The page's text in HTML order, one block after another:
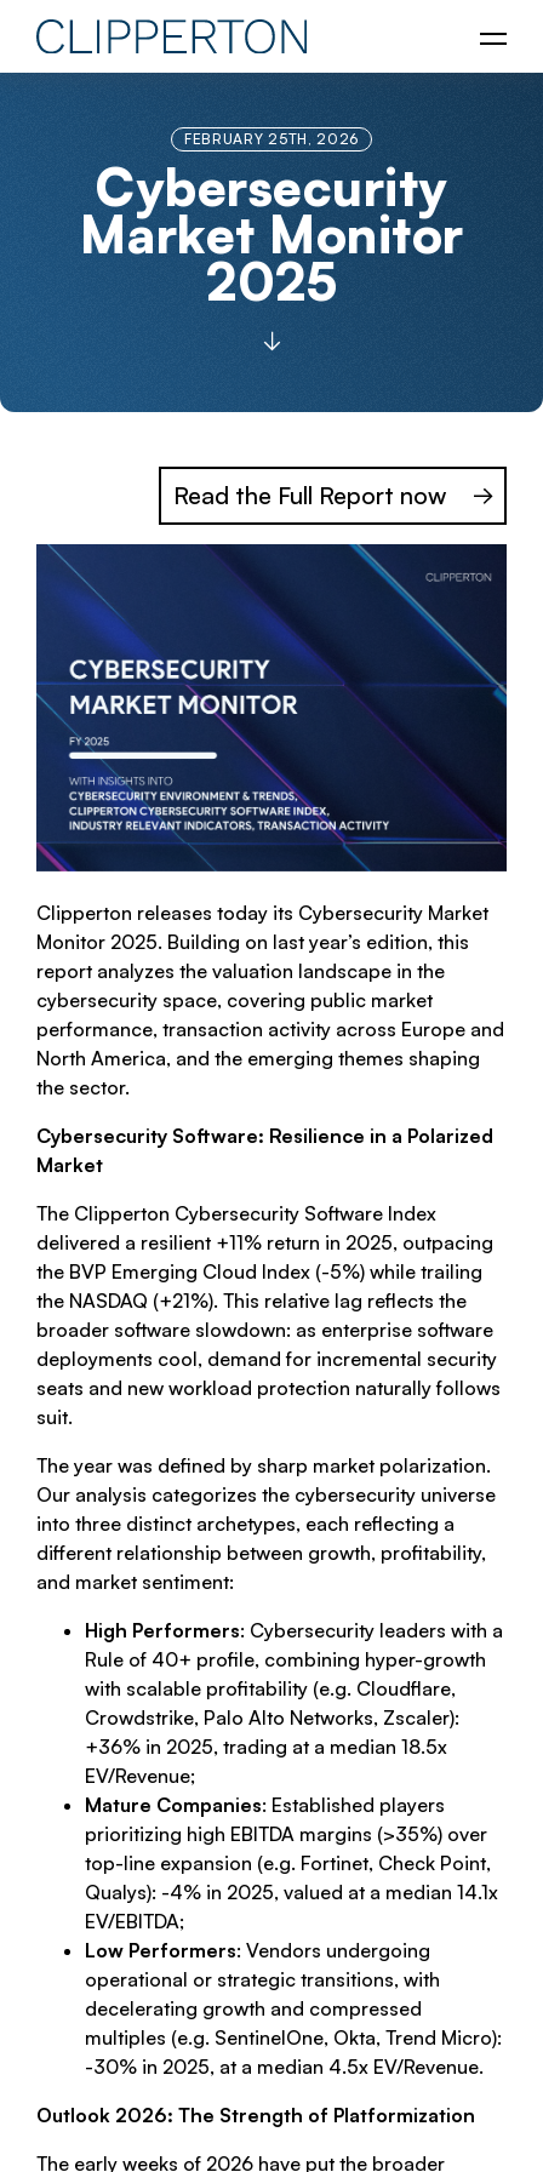
FEBRUARY 25TH, 2026
Cybersecurity
Market Monitor
2025
Read the Full Report now
Clipperton releases today its Cybersecurity Market
Monitor 2025. Building on last year’s edition, this
report analyzes the valuation landscape in the
cybersecurity space, covering public market
performance, transaction activity across Europe and
North America, and the emerging themes shaping
the sector.
Cybersecurity Software: Resilience in a Polarized
Market
The Clipperton Cybersecurity Software Index
delivered a resilient +11% return in 2025, outpacing
the BVP Emerging Cloud Index (-5%) while trailing
the NASDAQ (+21%). This relative lag reflects the
broader software slowdown: as enterprise software
deployments cool, demand for incremental security
seats and new workload protection naturally follows
suit.
The year was defined by sharp market polarization.
Our analysis categorizes the cybersecurity universe
into three distinct archetypes, each reflecting a
different relationship between growth, profitability,
and market sentiment:
High Performers: Cybersecurity leaders with a
Rule of 40+ profile, combining hyper-growth
with scalable profitability (e.g. Cloudflare,
Crowdstrike, Palo Alto Networks, Zscaler):
+36% in 2025, trading at a median 18.5x
EV/Revenue;
Mature Companies: Established players
prioritizing high EBITDA margins (>35%) over
top-line expansion (e.g. Fortinet, Check Point,
Qualys): -4% in 2025, valued at a median 14.1x
EV/EBITDA;
Low Performers: Vendors undergoing
operational or strategic transitions, with
decelerating growth and compressed
multiples (e.g. SentinelOne, Okta, Trend Micro):
-30% in 2025, at a median 4.5x EV/Revenue.
Outlook 2026: The Strength of Platformization
The early weeks of 2026 have put the broader